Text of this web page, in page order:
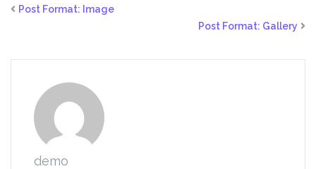
Post Format: Image
Post Format: Gallery
demo